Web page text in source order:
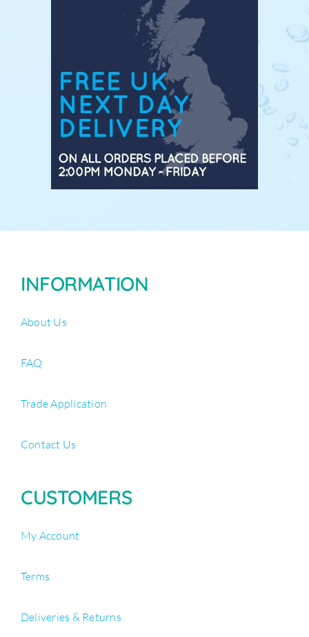
INFORMATION
About Us
FAQ
Trade Application
Contact Us
CUSTOMERS
My Account
Terms
Deliveries & Returns